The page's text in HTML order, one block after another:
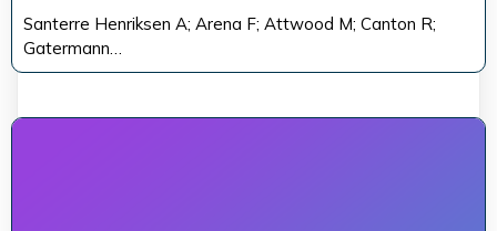
Santerre Henriksen A; Arena F; Attwood M; Canton R;
Gatermann…